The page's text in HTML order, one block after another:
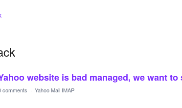
website is bad managed, we want to
comments · Yahoo Mail IMAP